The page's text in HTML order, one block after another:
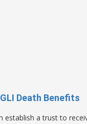
Death Benefits
establish a trust to